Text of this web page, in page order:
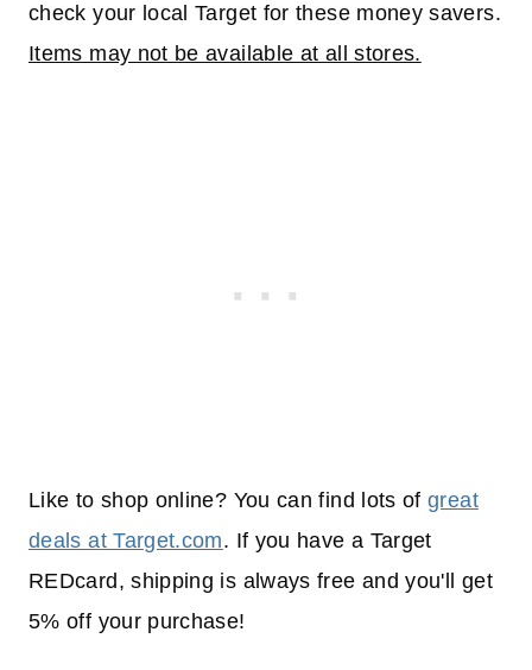
check your local Target for these money savers.
Items may not be available at all stores.
Like to shop online? You can find lots ofgreat
deals at Target.com. If you have a Target
REDcard, shipping is always free and you'll get
5% off your purchase!